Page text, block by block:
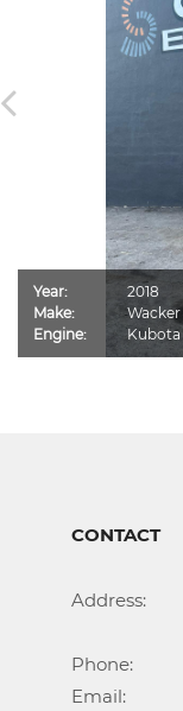
Year:
2018
Make:
Engine:
Kubota
CONTACT
Address:			5790 NW 35th Ave
Phone:				(786) 674-1345
Email:				info@callidongroup.com